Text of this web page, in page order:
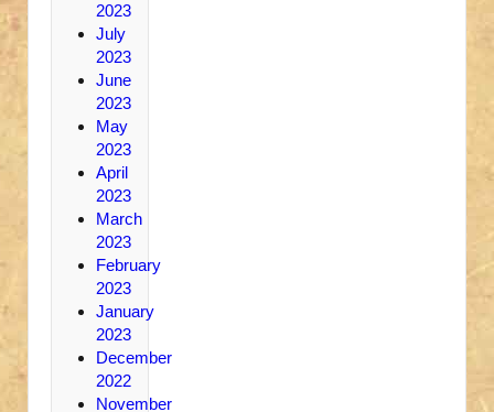
2023
July
2023
June
2023
May
2023
April
2023
March
2023
February
2023
January
2023
December
2022
November